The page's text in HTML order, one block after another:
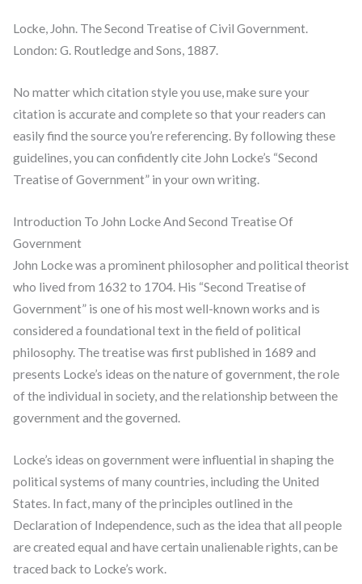
Locke, John. The Second Treatise of Civil Government.
London: G. Routledge and Sons, 1887.
No matter which citation style you use, make sure your
citation is accurate and complete so that your readers can
easily find the source you’re referencing. By following these
guidelines, you can confidently cite John Locke’s “Second
Treatise of Government” in your own writing.
Introduction To John Locke And Second Treatise Of
Government
John Locke was a prominent philosopher and political theorist
who lived from 1632 to 1704. His “Second Treatise of
Government” is one of his most well-known works and is
considered a foundational text in the field of political
philosophy. The treatise was first published in 1689 and
presents Locke’s ideas on the nature of government, the role
of the individual in society, and the relationship between the
government and the governed.
Locke’s ideas on government were influential in shaping the
political systems of many countries, including the United
States. In fact, many of the principles outlined in the
Declaration of Independence, such as the idea that all people
are created equal and have certain unalienable rights, can be
traced back to Locke’s work.